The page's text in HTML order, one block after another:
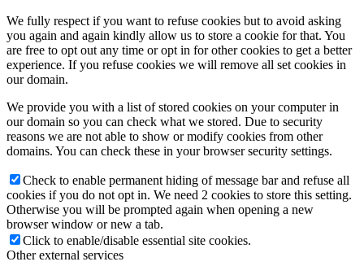
We fully respect if you want to refuse cookies but to avoid asking
you again and again kindly allow us to store a cookie for that. You
are free to opt out any time or opt in for other cookies to get a better
experience. If you refuse cookies we will remove all set cookies in
our domain.
We provide you with a list of stored cookies on your computer in
our domain so you can check what we stored. Due to security
reasons we are not able to show or modify cookies from other
domains. You can check these in your browser security settings.
Check to enable permanent hiding of message bar and refuse all
cookies if you do not opt in. We need 2 cookies to store this setting.
Otherwise you will be prompted again when opening a new
browser window or new a tab.
Click to enable/disable essential site cookies.
Other external services